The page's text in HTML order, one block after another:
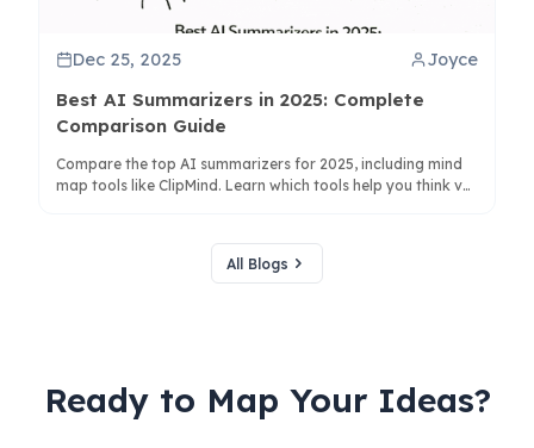
Dec 25, 2025 Joyce
Best AI Summarizers in 2025: Complete
Comparison Guide
Compare the top AI summarizers for 2025, including mind
map tools like ClipMind. Learn which tools help you think vs.
All Blogs
Ready to Map Your Ideas?